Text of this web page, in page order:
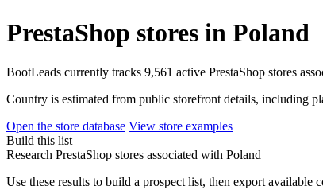
PrestaShop stores in Poland
BootLeads currently tracks 9,561 active PrestaShop stores
Country is estimated from public storefront details, including
Open the store database View store examples
Build this list
Research PrestaShop stores associated with Poland
Use these results to build a prospect list, then export available